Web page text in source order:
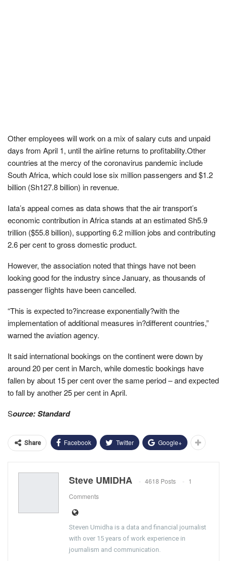
Other employees will work on a mix of salary cuts and unpaid
days from April 1, until the airline returns to profitability.Other
countries at the mercy of the coronavirus pandemic include
South Africa, which could lose six million passengers and $1.2
billion (Sh127.8 billion) in revenue.
Iata’s appeal comes as data shows that the air transport’s
economic contribution in Africa stands at an estimated Sh5.9
trillion ($55.8 billion), supporting 6.2 million jobs and contributing
2.6 per cent to gross domestic product.
However, the association noted that things have not been
looking good for the industry since January, as thousands of
passenger flights have been cancelled.
“This is expected to?increase exponentially?with the
implementation of additional measures in?different countries,”
warned the aviation agency.
It said international bookings on the continent were down by
around 20 per cent in March, while domestic bookings have
fallen by about 15 per cent over the same period – and expected
to fall by another 25 per cent in April.
Source: Standard
Share Facebook Twitter Google+
Steve UMIDHA 4618 Posts
1
Comments
Steven Umidha is a data and financial journalist
with over 15 years of work experience in
journalism and communication.